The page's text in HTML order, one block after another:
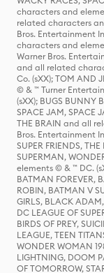
characters and
related characters
Bros. Entertainment
characters and
Warner Bros.
and all related
Co. (sXX); TOM AND
© & ™ Turner
(sXX); BUGS BUNNY
SPACE JAM, SPACE
THE BRAIN and all
Bros. Entertainment
SUPER FRIENDS,
SUPERMAN,
elements © & ™ DC.
BATMAN FOREVER,
ROBIN, BATMAN V
GIRLS, BLACK
DC LEAGUE OF
BIRDS OF PREY,
LEAGUE, TEEN
WONDER WOMAN
LIGHTNING, DOOM
OF TOMORROW,